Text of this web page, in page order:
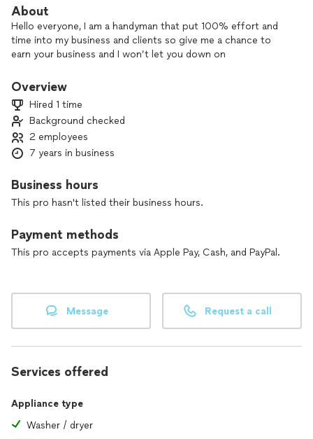
About
Hello everyone, I am a handyman that put 100% effort and
time into my business and clients so give me a chance to
earn your business and I won’t let you down on
Overview
Hired 1 time
Background checked
2 employees
7 years in business
Business hours
This pro hasn't listed their business hours.
Payment methods
This pro accepts payments via Apple Pay, Cash, and PayPal.
Message Request a call
Services offered
Appliance type
Washer / dryer